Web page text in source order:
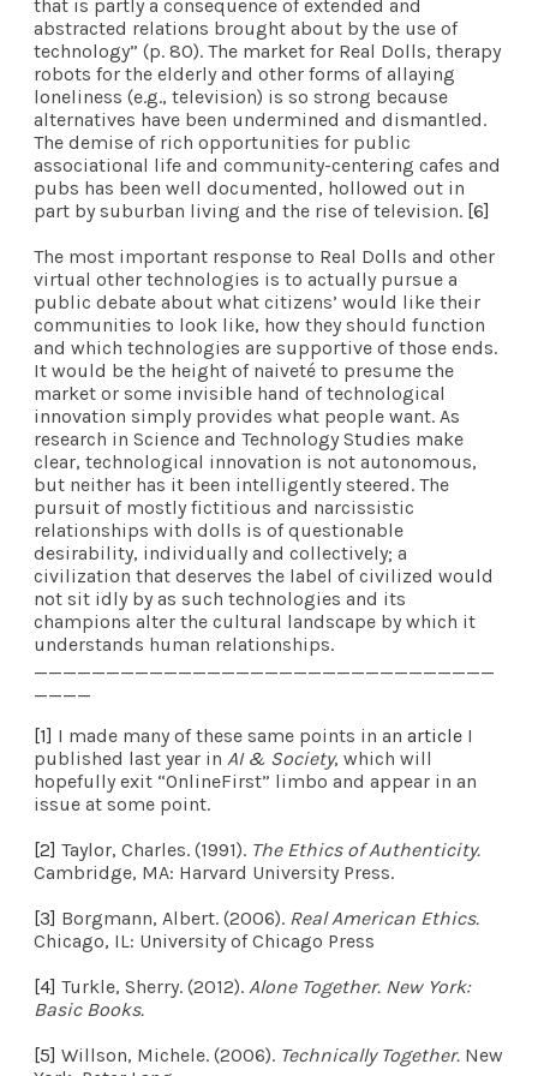
that is partly a consequence of extended and
abstracted relations brought about by the use of
technology” (p. 80). The market for Real Dolls, therapy
robots for the elderly and other forms of allaying
loneliness (e.g., television) is so strong because
alternatives have been undermined and dismantled.
The demise of rich opportunities for public
associational life and community-centering cafes and
pubs has been well documented, hollowed out in
part by suburban living and the rise of television. [6]
The most important response to Real Dolls and other
virtual other technologies is to actually pursue a
public debate about what citizens’ would like their
communities to look like, how they should function
and which technologies are supportive of those ends.
It would be the height of naiveté to presume the
market or some invisible hand of technological
innovation simply provides what people want. As
research in Science and Technology Studies make
clear, technological innovation is not autonomous,
but neither has it been intelligently steered. The
pursuit of mostly fictitious and narcissistic
relationships with dolls is of questionable
desirability, individually and collectively; a
civilization that deserves the label of civilized would
not sit idly by as such technologies and its
champions alter the cultural landscape by which it
understands human relationships.
________________________________
____
[1] I made many of these same points in an article I
published last year in AI & Society, which will
hopefully exit “OnlineFirst” limbo and appear in an
issue at some point.
[2] Taylor, Charles. (1991). The Ethics of Authenticity.
Cambridge, MA: Harvard University Press.
[3] Borgmann, Albert. (2006). Real American Ethics.
Chicago, IL: University of Chicago Press
[4] Turkle, Sherry. (2012). Alone Together. New York:
Basic Books.
[5] Willson, Michele. (2006). Technically Together. New